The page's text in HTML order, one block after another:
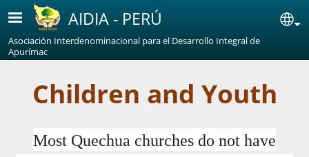
Skip to main content
AIDIA - PERÚ
Asociación Interdenominacional para el Desarrollo Integral de
Apurímac
Children and Youth
Most Quechua churches do not have